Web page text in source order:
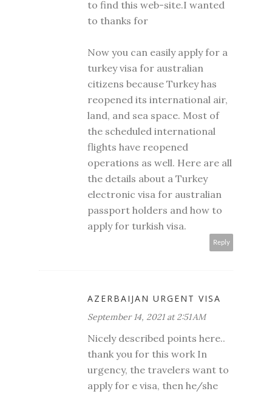
to find this web-site.I wanted
to thanks for
Now you can easily apply for a
turkey visa for australian
citizens because Turkey has
reopened its international air,
land, and sea space. Most of
the scheduled international
flights have reopened
operations as well. Here are all
the details about a Turkey
electronic visa for australian
passport holders and how to
apply for turkish visa.
Reply
AZERBAIJAN URGENT VISA
September 14, 2021 at 2:51 AM
Nicely described points here..
thank you for this work In
urgency, the travelers want to
apply for e visa, then he/she